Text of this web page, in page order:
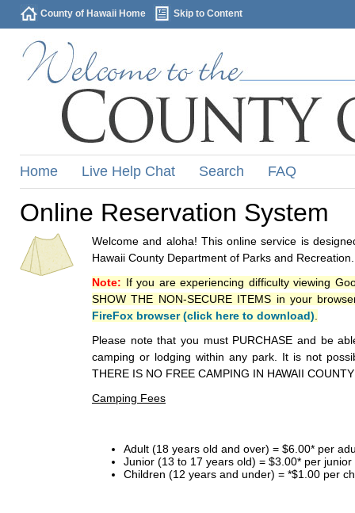
County of Hawaii Home Skip to Content
Home Live Help Chat Search FAQ
Online Reservation System
Welcome and aloha! This online service is
Hawaii County Department of Parks and Recreation.
Note: If you are experiencing difficulty viewing
SHOW THE NON-SECURE ITEMS in your
FireFox browser (click here to download)
Please note that you must PURCHASE and be
camping or lodging within any park. It is not
THERE IS NO FREE CAMPING IN HAWAII
Camping Fees
Adult (18 years old and over) = $6.00* per
Junior (13 to 17 years old) = $3.00* per
Children (12 years and under) = *$1.00 per